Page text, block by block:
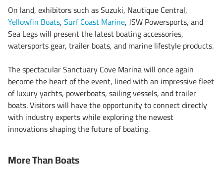
On land, exhibitors such as Suzuki, Nautique Central,
Yellowfin Boats,Surf Coast Marine, JSW Powersports, and
Sea Legs will present the latest boating accessories,
watersports gear, trailer boats, and marine lifestyle products.
The spectacular Sanctuary Cove Marina will once again
become the heart of the event, lined with an impressive fleet
of luxury yachts, powerboats, sailing vessels, and trailer
boats. Visitors will have the opportunity to connect directly
with industry experts while exploring the newest
innovations shaping the future of boating.
More Than Boats